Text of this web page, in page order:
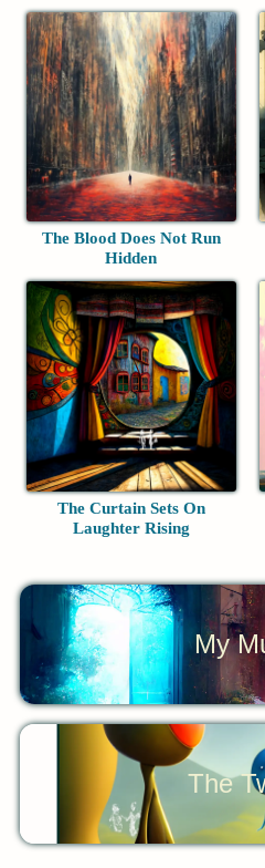
The Blood Does Not Run
Hidden
The Curtain Sets On
Laughter Rising
My
The